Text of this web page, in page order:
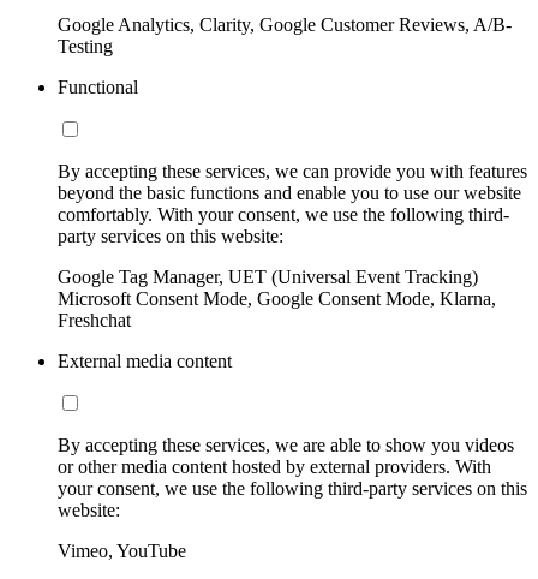
Google Analytics, Clarity, Google Customer Reviews, A/B-
Testing
Functional
By accepting these services, we can provide you with features
beyond the basic functions and enable you to use our website
comfortably. With your consent, we use the following third-
party services on this website:
Google Tag Manager, UET (Universal Event Tracking)
Microsoft Consent Mode, Google Consent Mode, Klarna,
Freshchat
External media content
By accepting these services, we are able to show you videos
or other media content hosted by external providers. With
your consent, we use the following third-party services on this
website:
Vimeo, YouTube